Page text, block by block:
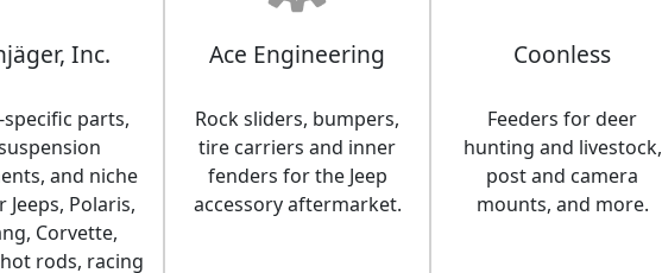
Inc.
specific parts,
and niche
Polaris,
Corvette,
rods, racing
Ace Engineering
Rock sliders, bumpers,
tire carriers and inner
fenders for the Jeep
accessory aftermarket.
Coonless
Feeders for deer
hunting and livestock,
post and camera
mounts, and more.